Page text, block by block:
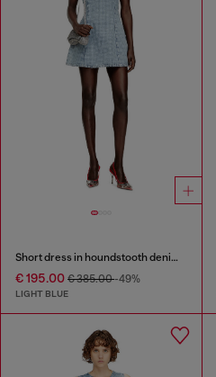
Short dress in houndstooth denim with crystals
€ 195.00 € 385.00-49%
LIGHT BLUE